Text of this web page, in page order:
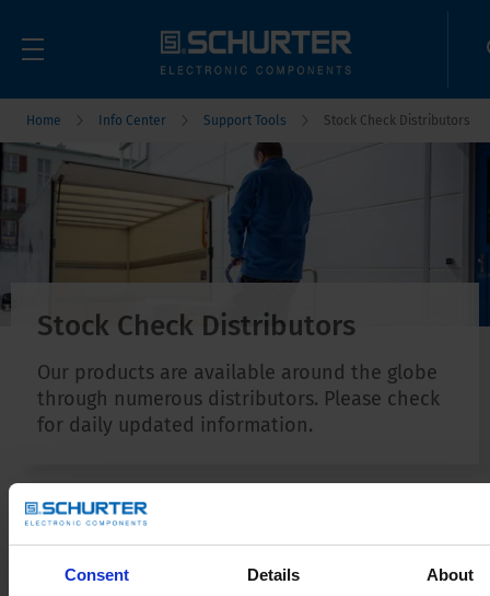
Consent Details About
Home Info Center Support Tools Stock Check Distributors
Stock Check Distributors
Our products are available around the globe
through numerous distributors. Please check
for daily updated information.